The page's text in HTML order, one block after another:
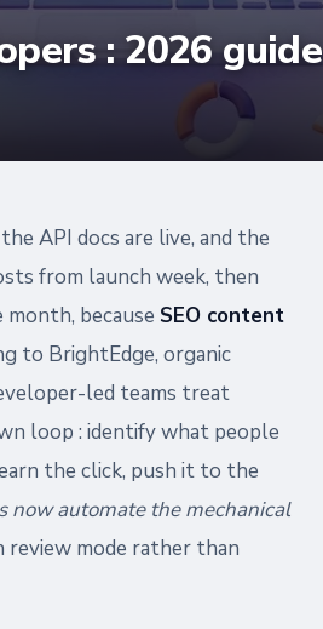
: 2026 guide
API docs are live, and the
from launch week, then
because SEO content
to BrightEdge, organic
led teams treat
loop : identify what people
the click, push it to the
now automate the mechanical
review mode rather than